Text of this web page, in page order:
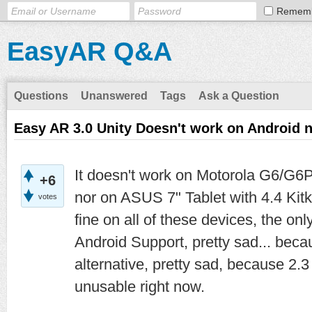
EasyAR Q&A
Questions Unanswered Tags Ask a Question
Easy AR 3.0 Unity Doesn't work on Android
+6
votes
It doesn't work on Motorola G6/
nor on ASUS 7" Tablet with 4.4
fine on all of these devices, the
Android Support, pretty sad...
alternative, pretty sad, because
unusable right now.